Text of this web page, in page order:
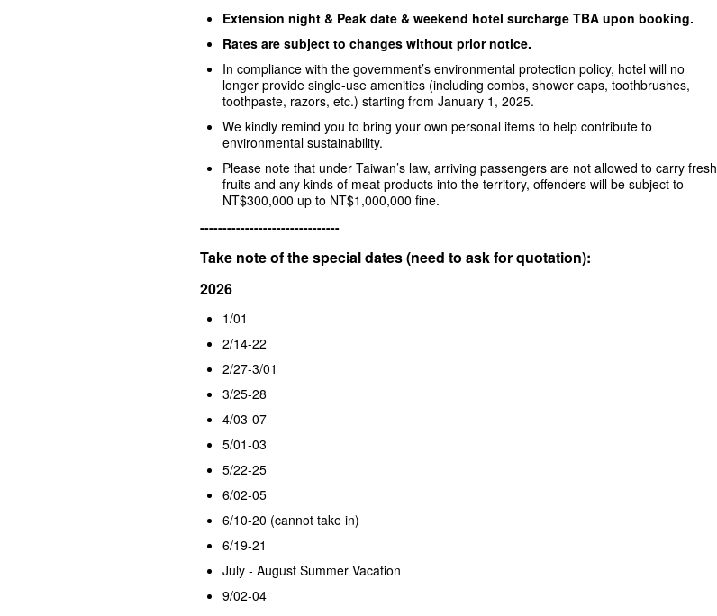
Extension night & Peak date & weekend hotel surcharge TBA upon booking.
Rates are subject to changes without prior notice.
In compliance with the government’s environmental protection policy, hotel will no
longer provide single-use amenities (including combs, shower caps, toothbrushes,
toothpaste, razors, etc.) starting from January 1, 2025.
We kindly remind you to bring your own personal items to help contribute to
environmental sustainability.
Please note that under Taiwan’s law, arriving passengers are not allowed to carry fresh
fruits and any kinds of meat products into the territory, offenders will be subject to
NT$300,000 up to NT$1,000,000 fine.
-------------------------------
Take note of the special dates (need to ask for quotation):
2026
1/01
2/14-22
2/27-3/01
3/25-28
4/03-07
5/01-03
5/22-25
6/02-05
6/10-20 (cannot take in)
6/19-21
July - August Summer Vacation
9/02-04